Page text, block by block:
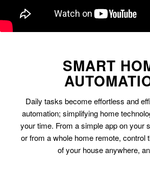
SMART
Daily tasks become effortless and
automation; simplifying home
your time. From a simple app on your
or from a whole home remote, control
of your house anywhere,